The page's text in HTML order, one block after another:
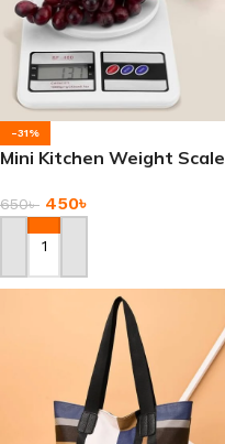
-31%
Mini Kitchen Weight Scale
650৳ 450৳
Add To Cart